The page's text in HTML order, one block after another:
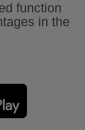
function
in the